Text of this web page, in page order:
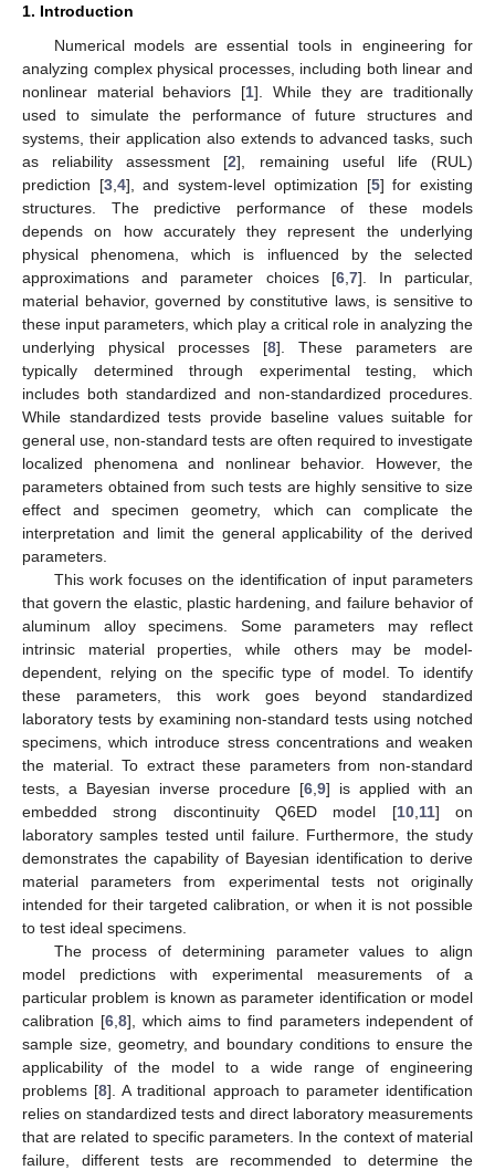
1. Introduction
Numerical models are essential tools in engineering for
analyzing complex physical processes, including both linear and
nonlinear material behaviors [1]. While they are traditionally
used to simulate the performance of future structures and
systems, their application also extends to advanced tasks, such
as reliability assessment [2], remaining useful life (RUL)
prediction [3, 4], and system-level optimization [5] for existing
structures. The predictive performance of these models
depends on how accurately they represent the underlying
physical phenomena, which is influenced by the selected
approximations and parameter choices [6, 7]. In particular,
material behavior, governed by constitutive laws, is sensitive to
these input parameters, which play a critical role in analyzing the
underlying physical processes [8]. These parameters are
typically determined through experimental testing, which
includes both standardized and non-standardized procedures.
While standardized tests provide baseline values suitable for
general use, non-standard tests are often required to investigate
localized phenomena and nonlinear behavior. However, the
parameters obtained from such tests are highly sensitive to size
effect and specimen geometry, which can complicate the
interpretation and limit the general applicability of the derived
parameters.
This work focuses on the identification of input parameters
that govern the elastic, plastic hardening, and failure behavior of
aluminum alloy specimens. Some parameters may reflect
intrinsic material properties, while others may be model-
dependent, relying on the specific type of model. To identify
these parameters, this work goes beyond standardized
laboratory tests by examining non-standard tests using notched
specimens, which introduce stress concentrations and weaken
the material. To extract these parameters from non-standard
tests, a Bayesian inverse procedure [6 9] is applied with an
embedded strong discontinuity Q6ED model [10, 11] on
laboratory samples tested until failure. Furthermore, the study
demonstrates the capability of Bayesian identification to derive
material parameters from experimental tests not originally
intended for their targeted calibration, or when it is not possible
to test ideal specimens.
The process of determining parameter values to align
model predictions with experimental measurements of a
particular problem is known as parameter identification or model
calibration [6, 8], which aims to find parameters independent of
sample size, geometry, and boundary conditions to ensure the
applicability of the model to a wide range of engineering
problems [8]. A traditional approach to parameter identification
relies on standardized tests and direct laboratory measurements
that are related to specific parameters. In the context of material
failure, different tests are recommended to determine the